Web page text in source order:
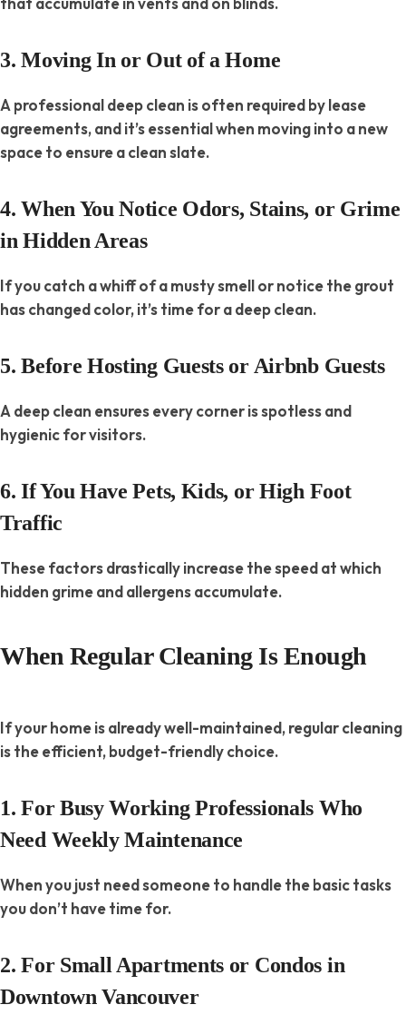
3. Moving In or Out of a Home
A professional deep clean is often required by lease
agreements, and it’s essential when moving into a new
space to ensure a clean slate.
4. When You Notice Odors, Stains, or Grime
in Hidden Areas
If you catch a whiff of a musty smell or notice the grout
has changed color, it’s time for a deep clean.
5. Before Hosting Guests or Airbnb Guests
A deep clean ensures every corner is spotless and
hygienic for visitors.
6. If You Have Pets, Kids, or High Foot
Traffic
These factors drastically increase the speed at which
hidden grime and allergens accumulate.
When Regular Cleaning Is Enough
If your home is already well-maintained, regular cleaning
is the efficient, budget-friendly choice.
1. For Busy Working Professionals Who
Need Weekly Maintenance
When you just need someone to handle the basic tasks
you don’t have time for.
2. For Small Apartments or Condos in
Downtown Vancouver